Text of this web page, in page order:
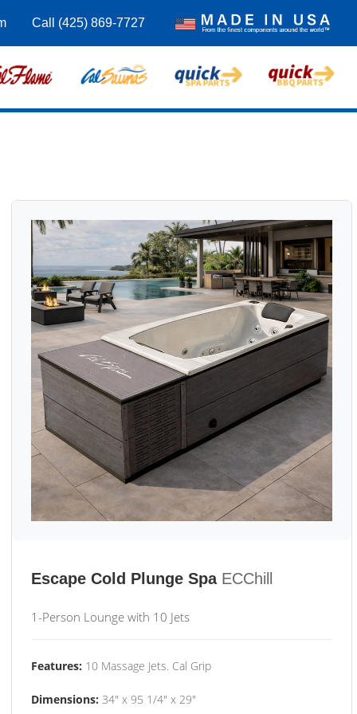
Call (425) 869-7727
Escape Cold Plunge Spa ECChill
1-Person Lounge with 10 Jets
Features: 10 Massage Jets. Cal Grip
Dimensions: 34" x 95 1/4" x 29"